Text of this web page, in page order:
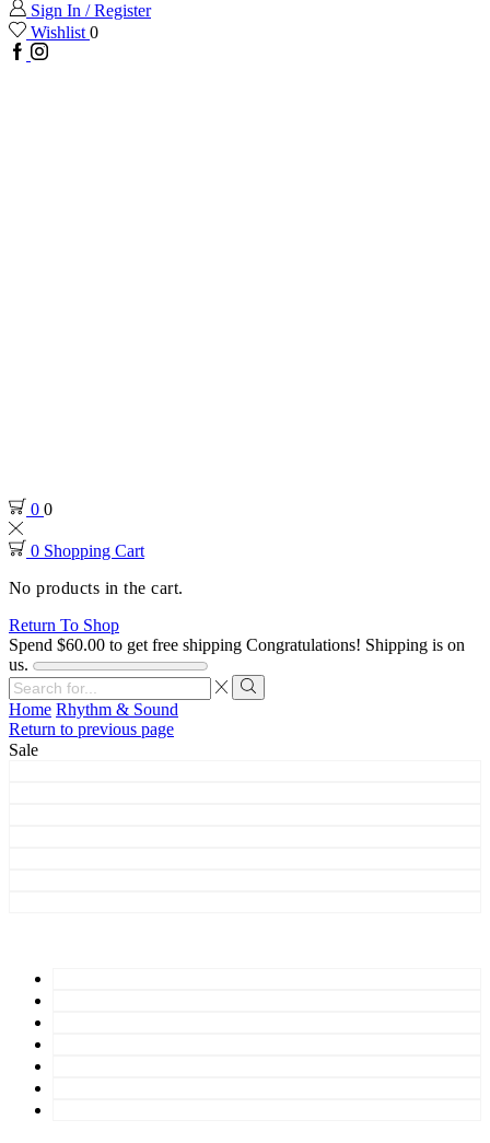
Sign In / Register
Wishlist 0
Facebook
Instagram
0 0
0 Shopping Cart
No products in the cart.
Return To Shop
Spend $60.00 to get free shipping Congratulations! Shipping is on
us.
Search
input
Search
Home Rhythm & Sound
Return to previous page
Sale